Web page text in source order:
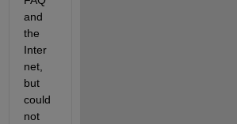
and
the
Inter
net,
but
could
not